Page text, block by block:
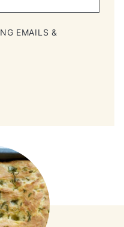
EMAILS &